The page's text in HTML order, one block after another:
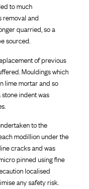
to much
removal and
quarried, so a
sourced.
of previous
Mouldings which
lime mortar and so
indent was
to the
modillion under the
cracks and was
pinned using fine
localised
any safety risk.